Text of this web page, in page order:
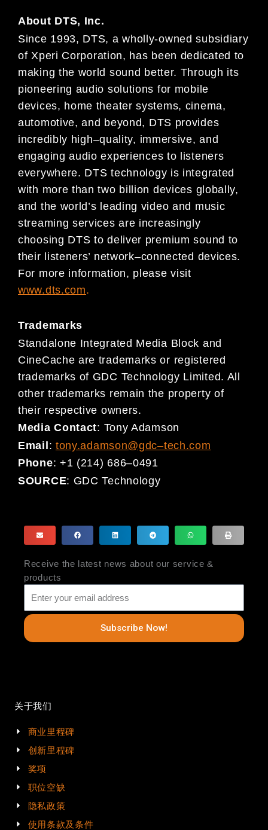
About DTS, Inc.
Since 1993, DTS, a wholly-owned subsidiary
of Xperi Corporation, has been dedicated to
making the world sound better. Through its
pioneering audio solutions for mobile
devices, home theater systems, cinema,
automotive, and beyond, DTS provides
incredibly high–quality, immersive, and
engaging audio experiences to listeners
everywhere. DTS technology is integrated
with more than two billion devices globally,
and the world’s leading video and music
streaming services are increasingly
choosing DTS to deliver premium sound to
their listeners’ network–connected devices.
For more information, please visit
www.dts.com.
Trademarks
Standalone Integrated Media Block and
CineCache are trademarks or registered
trademarks of GDC Technology Limited. All
other trademarks remain the property of
their respective owners.
Media Contact: Tony Adamson
Email: tony.adamson@gdc–tech.com
Phone: +1 (214) 686–0491
SOURCE: GDC Technology
Receive the latest news about our service &
products
Subscribe Now!
关于我们
商业里程碑
创新里程碑
奖项
职位空缺
隐私政策
使用条款及条件